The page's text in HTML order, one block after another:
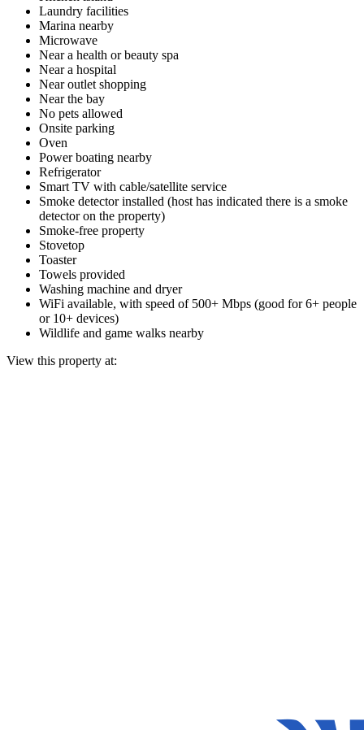
Laundry facilities
Marina nearby
Microwave
Near a health or beauty spa
Near a hospital
Near outlet shopping
Near the bay
No pets allowed
Onsite parking
Oven
Power boating nearby
Refrigerator
Smart TV with cable/satellite service
Smoke detector installed (host has indicated there is a smoke
detector on the property)
Smoke-free property
Stovetop
Toaster
Towels provided
Washing machine and dryer
WiFi available, with speed of 500+ Mbps (good for 6+ people
or 10+ devices)
Wildlife and game walks nearby
View this property at: